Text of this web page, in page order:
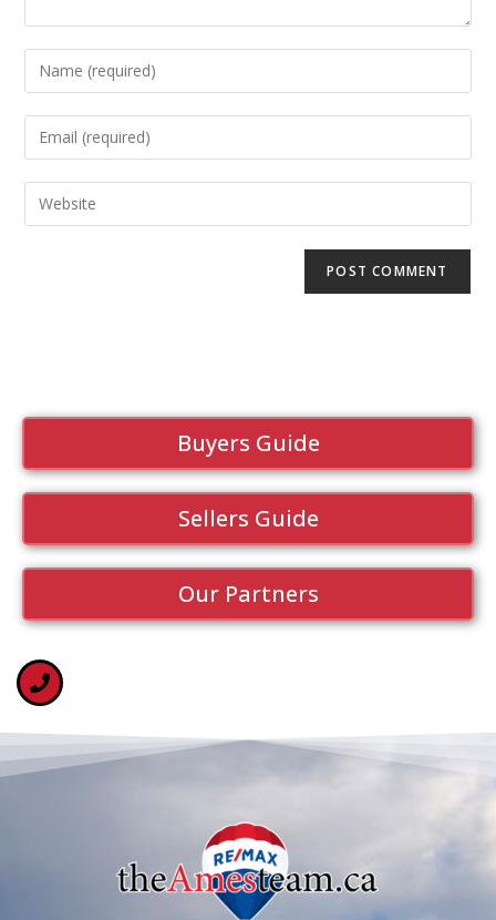
Buyers Guide
Sellers Guide
Our Partners